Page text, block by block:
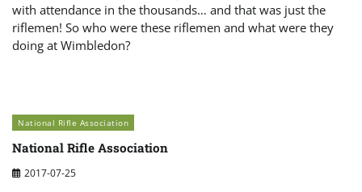
with attendance in the thousands… and that was just the
riflemen! So who were these riflemen and what were they
doing at Wimbledon?
National Rifle Association
National Rifle Association
2017-07-25